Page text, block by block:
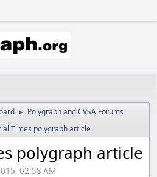
► Polygraph and CVSA Forums
Times polygraph article
polygraph article
02:58 AM